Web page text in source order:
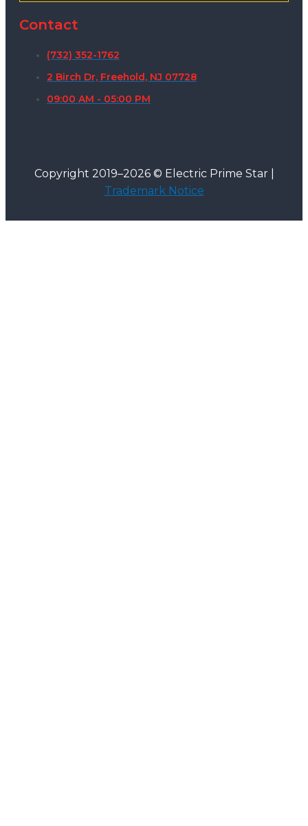
Contact
(732) 352-1762
2 Birch Dr, Freehold, NJ 07728
09:00 AM - 05:00 PM
Copyright 2019–2026 © Electric Prime Star |
Trademark Notice